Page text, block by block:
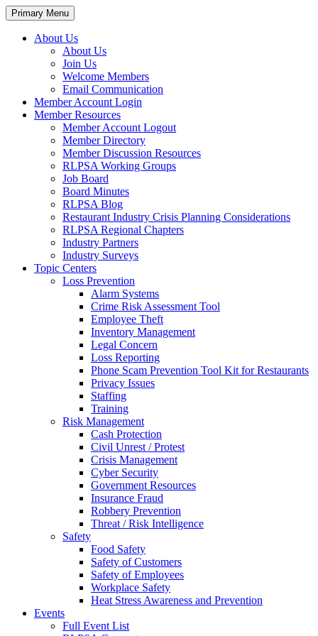
Primary Menu
About Us
About Us
Join Us
Welcome Members
Email Communication
Member Account Login
Member Resources
Member Account Logout
Member Directory
Member Discussion Resources
RLPSA Working Groups
Job Board
Board Minutes
RLPSA Blog
Restaurant Industry Crisis Planning Considerations
RLPSA Regional Chapters
Industry Partners
Industry Surveys
Topic Centers
Loss Prevention
Alarm Systems
Crime Risk Assessment Tool
Employee Theft
Inventory Management
Legal Concern
Loss Reporting
Phone Scam Prevention Tool Kit for Restaurants
Privacy Issues
Staffing
Training
Risk Management
Cash Protection
Civil Unrest / Protest
Crisis Management
Cyber Security
Government Resources
Insurance Fraud
Robbery Prevention
Threat / Risk Intelligence
Safety
Food Safety
Safety of Customers
Safety of Employees
Workplace Safety
Heat Stress Awareness and Prevention
Events
Full Event List